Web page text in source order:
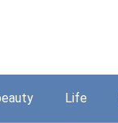
Life